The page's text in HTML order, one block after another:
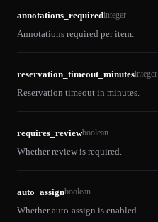
annotations_requiredinteger
Annotations required per item.
reservation_timeout_minutesinteger
Reservation timeout in minutes.
requires_reviewboolean
Whether review is required.
auto_assignboolean
Whether auto-assign is enabled.